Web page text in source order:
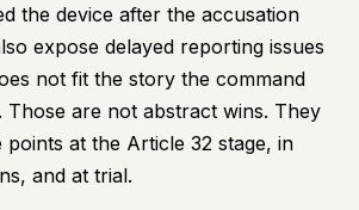
the device after the accusation
expose delayed reporting issues
not fit the story the command
Those are not abstract wins. They
at the Article 32 stage, in
and at trial.